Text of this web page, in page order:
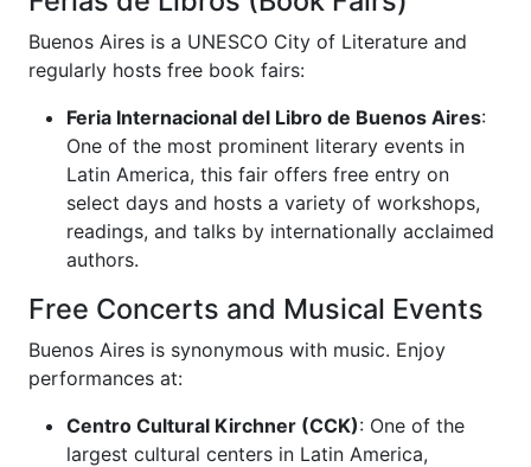
Buenos Aires is a UNESCO City of Literature and
regularly hosts free book fairs:
Feria Internacional del Libro de Buenos Aires:
One of the most prominent literary events in
Latin America, this fair offers free entry on
select days and hosts a variety of workshops,
readings, and talks by internationally acclaimed
authors.
Free Concerts and Musical Events
Buenos Aires is synonymous with music. Enjoy
performances at:
Centro Cultural Kirchner (CCK): One of the
largest cultural centers in Latin America,